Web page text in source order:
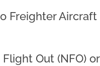
Freighter Aircraft
Out (NFO) or